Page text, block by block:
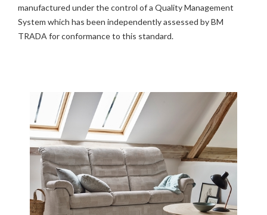
manufactured under the control of a Quality Management
System which has been independently assessed by BM
TRADA for conformance to this standard.